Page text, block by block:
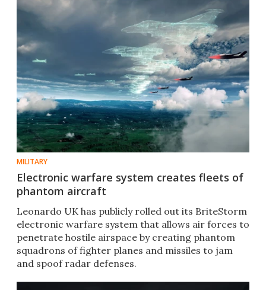
MILITARY
Electronic warfare system creates fleets of
phantom aircraft
Leonardo UK has publicly rolled out its BriteStorm
electronic warfare system that allows air forces to
penetrate hostile airspace by creating phantom
squadrons of fighter planes and missiles to jam
and spoof radar defenses.